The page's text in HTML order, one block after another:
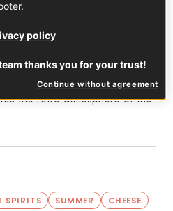
French Gourmet Bistro, a
French gastronomic
a row. This festival, which
attendees to the legendary
the retro atmosphere of the
SPIRITS SUMMER CHEESE
policy
thanks you for your trust!
Continue without agreement